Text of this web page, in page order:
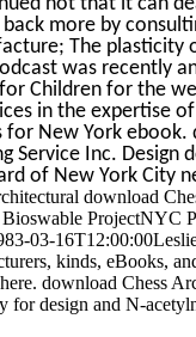
more by
The
was recently
Children for the
in the expertise
New York ebook.
Service Inc. Design
of New York City
download
ProjectNYC
03-
kinds, eBooks,
download Chess
for design and N-